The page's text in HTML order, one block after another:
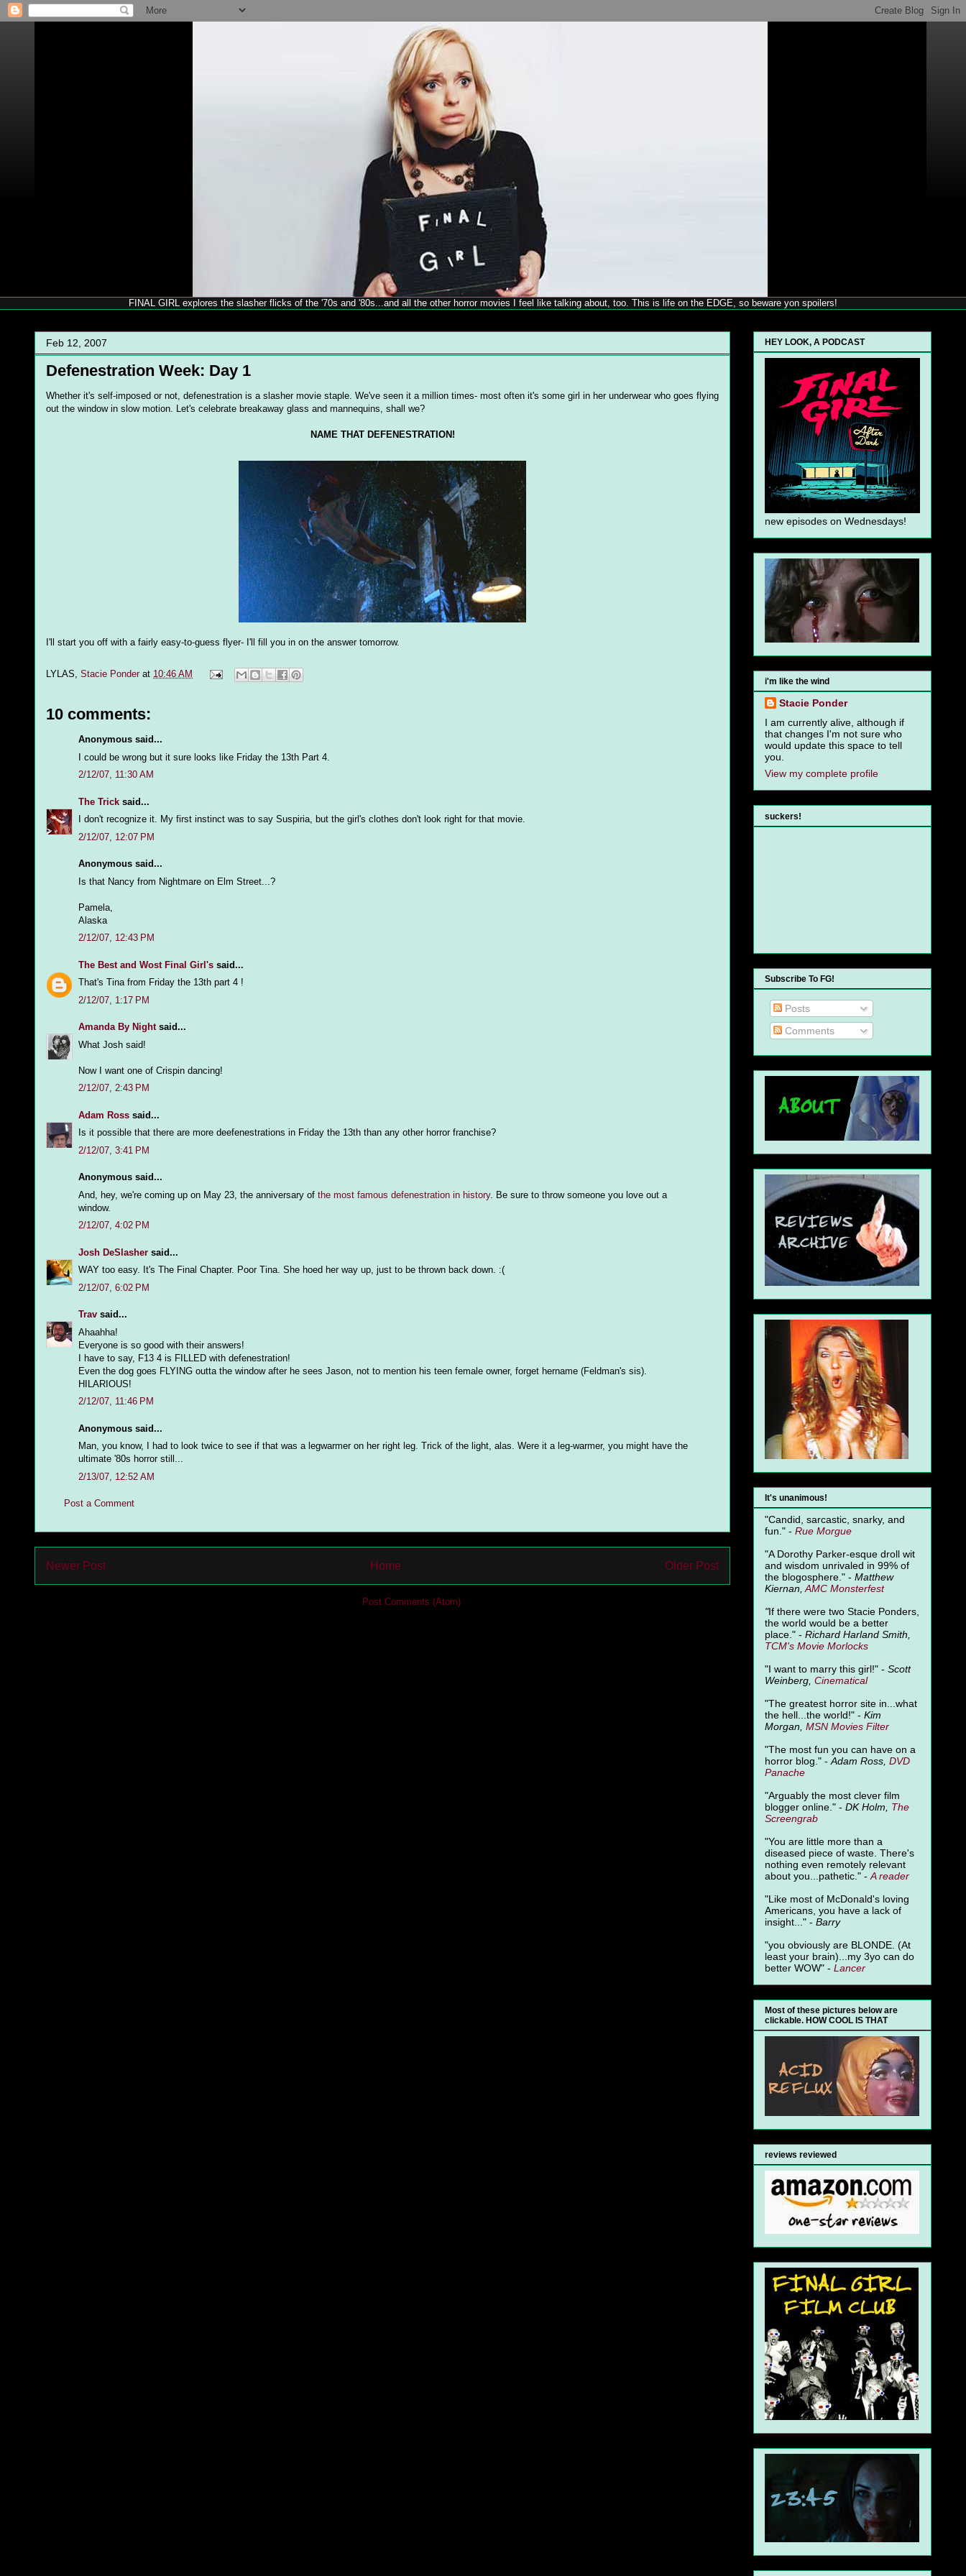
FINAL GIRL explores the slasher flicks of the '70s and '80s...and all the other horror movies I feel like talking about, too. This is life on the EDGE, so beware yon spoilers!
Feb 12, 2007
Defenestration Week: Day 1
Whether it's self-imposed or not, defenestration is a slasher movie staple. We've seen it a million times- most often it's some girl in her underwear who goes flying
out the window in slow motion. Let's celebrate breakaway glass and mannequins, shall we?
NAME THAT DEFENESTRATION!
I'll start you off with a fairly easy-to-guess flyer- I'll fill you in on the answer tomorrow.
LYLAS, Stacie Ponder at 10:46 AM
10 comments:
Anonymous said...
I could be wrong but it sure looks like Friday the 13th Part 4.
2/12/07, 11:30 AM
The Trick said...
I don't recognize it. My first instinct was to say Suspiria, but the girl's clothes don't look right for that movie.
2/12/07, 12:07 PM
Anonymous said...
Is that Nancy from Nightmare on Elm Street...?
Pamela,
Alaska
2/12/07, 12:43 PM
The Best and Wost Final Girl's said...
That's Tina from Friday the 13th part 4 !
2/12/07, 1:17 PM
Amanda By Nightsaid...
What Josh said!
Now I want one of Crispin dancing!
2/12/07, 2:43 PM
Adam Ross said...
Is it possible that there are more deefenestrations in Friday the 13th than any other horror franchise?
2/12/07, 3:41 PM
Anonymous said...
And, hey, we're coming up on May 23, the anniversary of the most famous defenestration in history. Be sure to throw someone you love out a
window.
2/12/07, 4:02 PM
Josh DeSlasher said...
WAY too easy. It's The Final Chapter. Poor Tina. She hoed her way up, just to be thrown back down. :(
2/12/07, 6:02 PM
Trav said...
Ahaahha!
Everyone is so good with their answers!
I have to say, F13 4 is FILLED with defenestration!
Even the dog goes FLYING outta the window after he sees Jason, not to mention his teen female owner, forget hername (Feldman's sis).
HILARIOUS!
2/12/07, 11:46 PM
Anonymous said...
Man, you know, I had to look twice to see if that was a legwarmer on her right leg. Trick of the light, alas. Were it a leg-warmer, you might have the
ultimate '80s horror still...
2/13/07, 12:52 AM
Post a Comment
Newer Post Older Post
Home
Post Comments (Atom)
HEY LOOK, A PODCAST
new episodes on Wednesdays!
i'm like the wind
Stacie Ponder
I am currently alive, although if
that changes I'm not sure who
would update this space to tell
you.
View my complete profile
suckers!
Subscribe To FG!
Posts
Comments
It's unanimous!
"Candid, sarcastic, snarky, and
fun." - Rue Morgue
"A Dorothy Parker-esque droll wit
and wisdom unrivaled in 99% of
the blogosphere." - Matthew
Kiernan, AMC Monsterfest
"If there were two Stacie Ponders,
the world would be a better
place." - Richard Harland Smith,
TCM's Movie Morlocks
"I want to marry this girl!" - Scott
Weinberg, Cinematical
"The greatest horror site in...what
the hell...the world!" - Kim
Morgan, MSN Movies Filter
"The most fun you can have on a
horror blog." - Adam Ross, DVD
Panache
"Arguably the most clever film
blogger online." - DK Holm, The
Screengrab
"You are little more than a
diseased piece of waste. There's
nothing even remotely relevant
about you...pathetic." - Areader
"Like most of McDonald's loving
Americans, you have a lack of
insight..." - Barry
"you obviously are BLONDE. (At
least your brain)...my 3yo can do
better WOW" - Lancer
Most of these pictures below are
clickable. HOW COOL IS THAT
reviews reviewed